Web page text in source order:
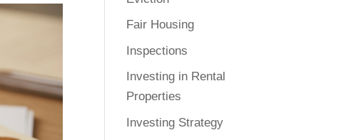
Fair Housing
Inspections
Investing in Rental
Properties
Investing Strategy